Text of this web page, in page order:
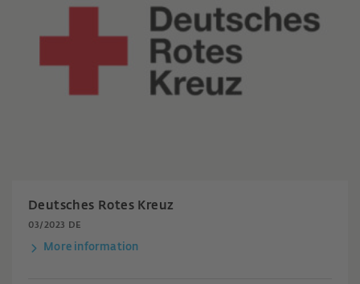
Deutsches Rotes Kreuz
03/2023 DE
More information